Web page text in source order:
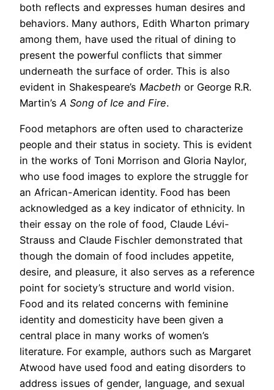
both reflects and expresses human desires and
behaviors. Many authors, Edith Wharton primary
among them, have used the ritual of dining to
present the powerful conflicts that simmer
underneath the surface of order. This is also
evident in Shakespeare’s Macbeth or George R.R.
Martin’s A Song of Ice and Fire.
Food metaphors are often used to characterize
people and their status in society. This is evident
in the works of Toni Morrison and Gloria Naylor,
who use food images to explore the struggle for
an African-American identity. Food has been
acknowledged as a key indicator of ethnicity. In
their essay on the role of food, Claude Lévi-
Strauss and Claude Fischler demonstrated that
though the domain of food includes appetite,
desire, and pleasure, it also serves as a reference
point for society’s structure and world vision.
Food and its related concerns with feminine
identity and domesticity have been given a
central place in many works of women’s
literature. For example, authors such as Margaret
Atwood have used food and eating disorders to
address issues of gender, language, and sexual